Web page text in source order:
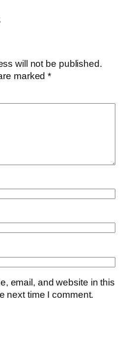
will not be published.
marked*
email, and website in this
next time I comment.